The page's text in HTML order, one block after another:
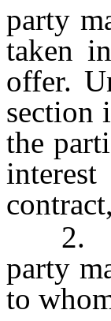
party
taken
offer.
section
the
2. An
party
to